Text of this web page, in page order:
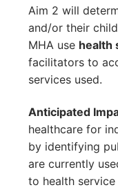
Aim 2 will
and/or their
MHA use health
facilitators to
services used.
Anticipated
healthcare for
by identifying
are currently
to health